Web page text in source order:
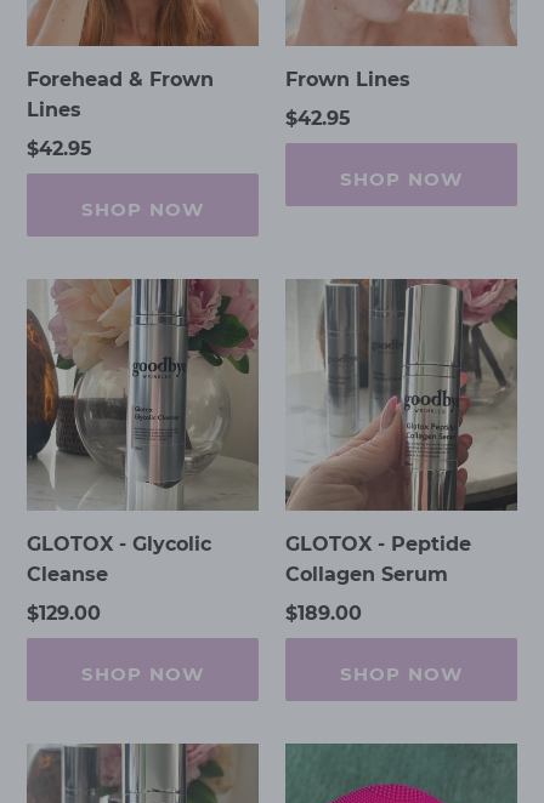
Forehead & Frown
Lines
Regular
price
$42.95
SHOP NOW
Frown Lines
Regular
price
$42.95
SHOP NOW
GLOTOX
-
Glycolic
Cleanse
GLOTOX - Glycolic
Cleanse
Regular
price
$129.00
SHOP NOW
GLOTOX
Peptide
Collagen
Serum
GLOTOX - Peptide
Collagen Serum
Regular
price
$189.00
SHOP NOW
GLOTOX
-